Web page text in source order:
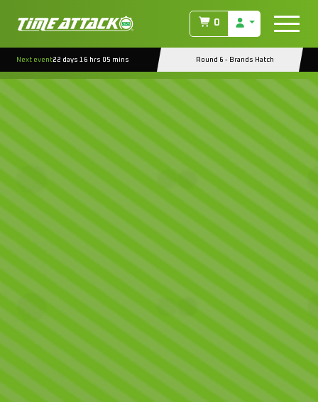
0
Next event22 days 16 hrs 05 mins Round 6 - Brands Hatch